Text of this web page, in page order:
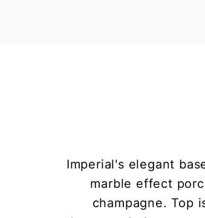
Imperial's elegant
marble effect
champagne. Top